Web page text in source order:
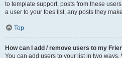
to template support, posts from these
a user to your foes list, any posts they
Top
How can I add / remove users to my
You can add users to your list in two